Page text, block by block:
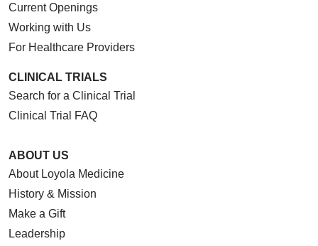
Current Openings
Working with Us
For Healthcare Providers
CLINICAL TRIALS
Search for a Clinical Trial
Clinical Trial FAQ
ABOUT US
About Loyola Medicine
History & Mission
Make a Gift
Leadership